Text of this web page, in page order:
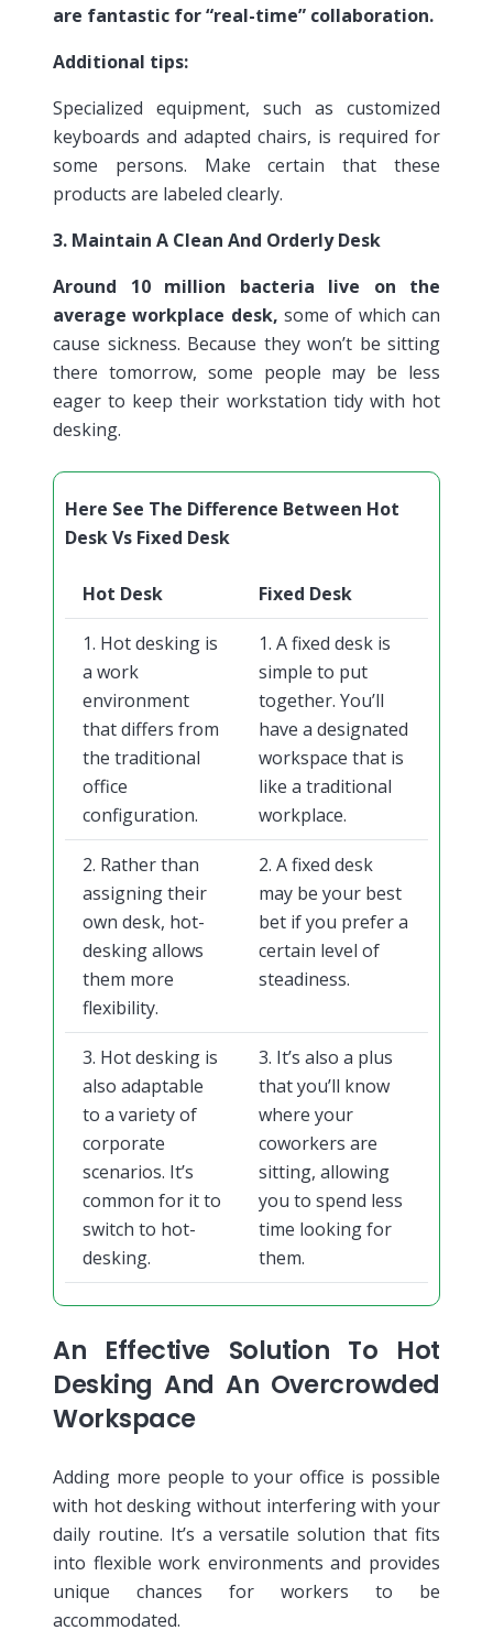
are fantastic for “real-time” collaboration.
Additional tips:
Specialized equipment, such as customized
keyboards and adapted chairs, is required for
some persons. Make certain that these
products are labeled clearly.
3. Maintain A Clean And Orderly Desk
Around 10 million bacteria live on the
average workplace desk, some of which can
cause sickness. Because they won’t be sitting
there tomorrow, some people may be less
eager to keep their workstation tidy with hot
desking.
Here See The Difference Between Hot
Desk Vs Fixed Desk
Hot Desk Fixed Desk
1. Hot desking is
a work
environment
that differs from
the traditional
office
configuration.
1. A fixed desk is
simple to put
together. You’ll
have a designated
workspace that is
like a traditional
workplace.
2. Rather than
assigning their
own desk, hot-
desking allows
them more
flexibility.
2. A fixed desk
may be your best
bet if you prefer a
certain level of
steadiness.
3. Hot desking is
also adaptable
to a variety of
corporate
scenarios. It’s
common for it to
switch to hot-
desking.
3. It’s also a plus
that you’ll know
where your
coworkers are
sitting, allowing
you to spend less
time looking for
them.
An Effective Solution To Hot
Desking And An Overcrowded
Workspace
Adding more people to your office is possible
with hot desking without interfering with your
daily routine. It’s a versatile solution that fits
into flexible work environments and provides
unique chances for workers to be
accommodated.